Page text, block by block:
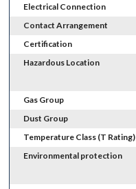
Electrical Connection
Contact Arrangement
Certification
Hazardous Location
Gas Group
Dust Group
Temperature Class (T Rating)
Environmental protection